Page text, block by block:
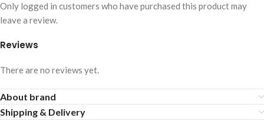
Reviews
There are no reviews yet.
Only logged in customers who have purchased this product may
leave a review.
About brand
Shipping & Delivery